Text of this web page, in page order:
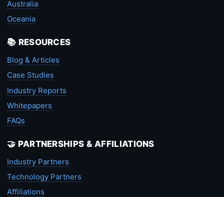
Australia
Oceania
📚 RESOURCES
Blog & Articles
Case Studies
Industry Reports
Whitepapers
FAQs
🤝 PARTNERSHIPS & AFFILIATIONS
Industry Partners
Technology Partners
Affiliations